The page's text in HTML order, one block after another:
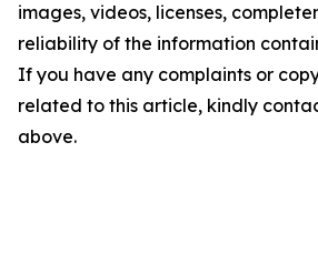
images, videos, licenses,
reliability of the information
If you have any complaints or
related to this article, kindly
above.